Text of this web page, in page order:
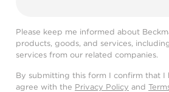
Please keep me informed about
products, goods, and services,
services from our related companies.
By submitting this form I confirm that I
agree with the Privacy Policy and